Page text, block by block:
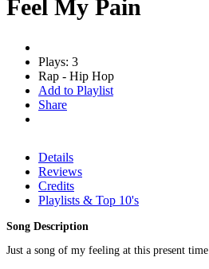
Feel My Pain
Plays: 3
Rap - Hip Hop
Add to Playlist
Share
Details
Reviews
Credits
Playlists & Top 10's
Song Description
Just a song of my feeling at this present time